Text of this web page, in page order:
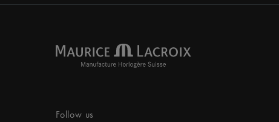
Follow us